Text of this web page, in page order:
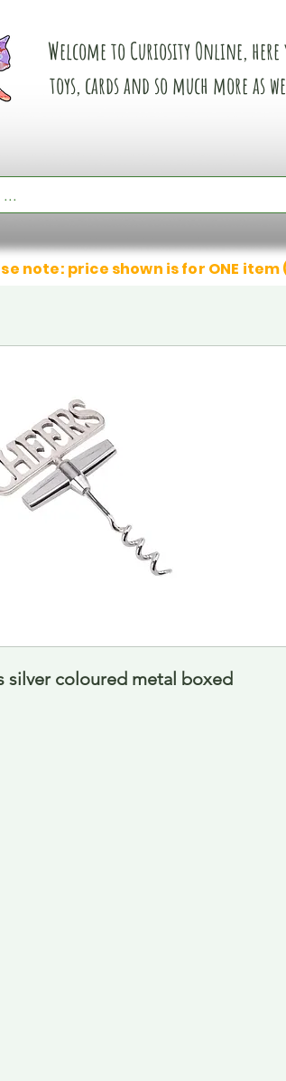
Welcome to Curiosity Online,
toys, cards and so much more as
note: price shown is for ONE
silver coloured metal boxed